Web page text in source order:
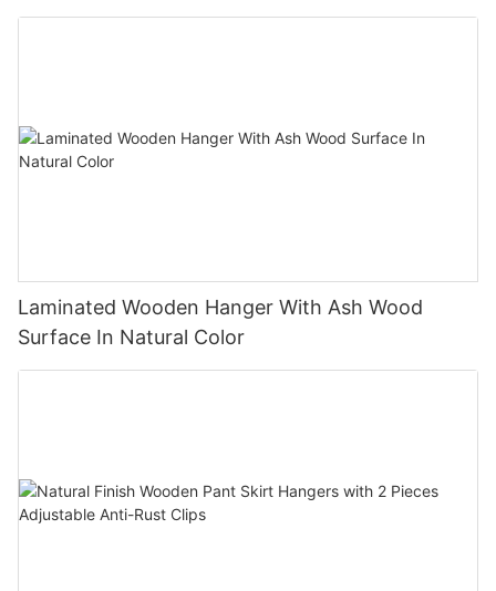
Laminated Wooden Hanger With Ash Wood
Surface In Natural Color